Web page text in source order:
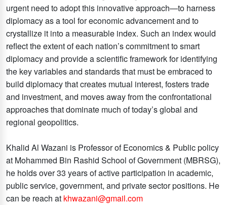
urgent need to adopt this innovative approach—to harness
diplomacy as a tool for economic advancement and to
crystallize it into a measurable index. Such an index would
reflect the extent of each nation’s commitment to smart
diplomacy and provide a scientific framework for identifying
the key variables and standards that must be embraced to
build diplomacy that creates mutual interest, fosters trade
and investment, and moves away from the confrontational
approaches that dominate much of today’s global and
regional geopolitics.
Khalid Al Wazani is Professor of Economics & Public policy
at Mohammed Bin Rashid School of Government (MBRSG),
he holds over 33 years of active participation in academic,
public service, government, and private sector positions. He
can be reach at khwazani@gmail.com